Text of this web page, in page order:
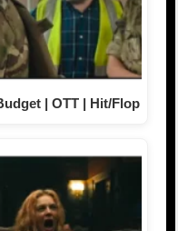
| OTT | Hit/Flop